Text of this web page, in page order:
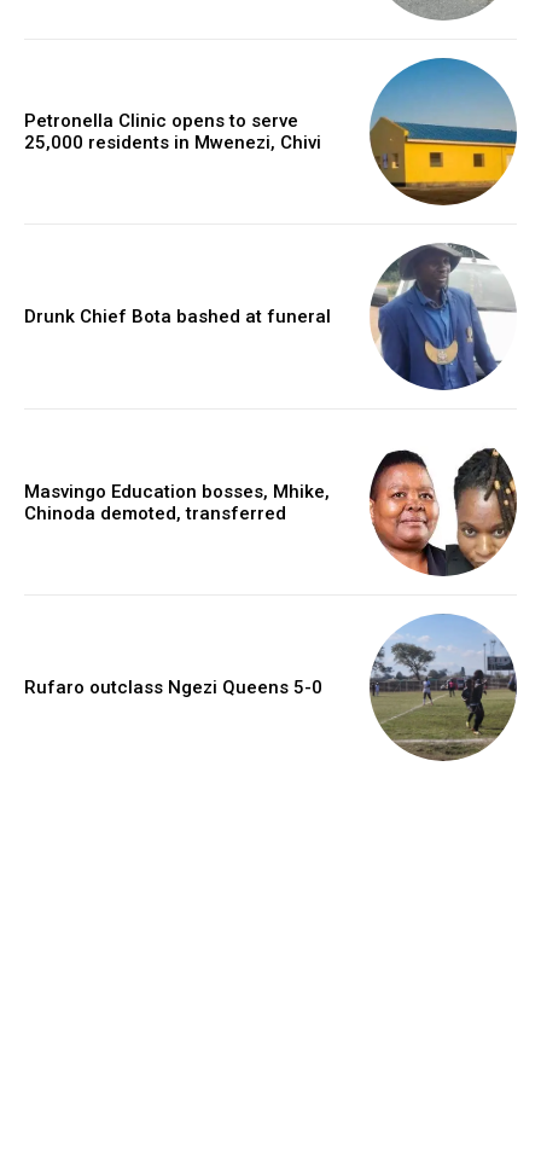
Petronella Clinic opens to serve
25,000 residents in Mwenezi, Chivi
Drunk Chief Bota bashed at funeral
Masvingo Education bosses, Mhike,
Chinoda demoted, transferred
Rufaro outclass Ngezi Queens 5-0